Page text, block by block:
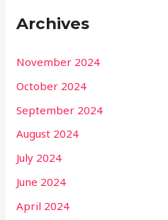
Archives
November 2024
October 2024
September 2024
August 2024
July 2024
June 2024
April 2024